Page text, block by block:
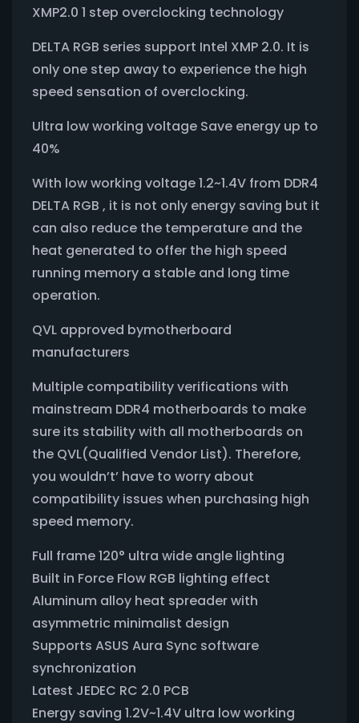
XMP2.0 1 step overclocking technology
DELTA RGB series support Intel XMP 2.0. It is
only one step away to experience the high
speed sensation of overclocking.
Ultra low working voltage Save energy up to
40%
With low working voltage 1.2~1.4V from DDR4
DELTA RGB , it is not only energy saving but it
can also reduce the temperature and the
heat generated to offer the high speed
running memory a stable and long time
operation.
QVL approved bymotherboard
manufacturers
Multiple compatibility verifications with
mainstream DDR4 motherboards to make
sure its stability with all motherboards on
the QVL(Qualified Vendor List). Therefore,
you wouldn’t’ have to worry about
compatibility issues when purchasing high
speed memory.
Full frame 120° ultra wide angle lighting
Built in Force Flow RGB lighting effect
Aluminum alloy heat spreader with
asymmetric minimalist design
Supports ASUS Aura Sync software
synchronization
Latest JEDEC RC 2.0 PCB
Energy saving 1.2V~1.4V ultra low working